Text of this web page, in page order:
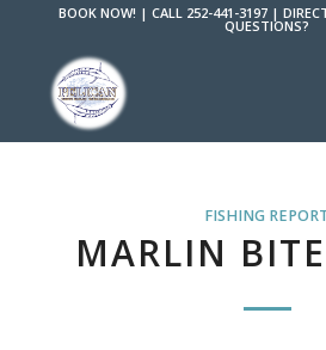
BOOK NOW! |CALL 252-441-3197 |
QUESTIONS?
FISHING
MARLIN